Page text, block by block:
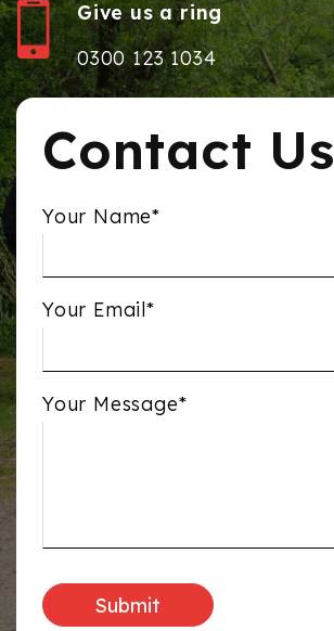
Give us a ring
0300 123 1034
Contact Us
Your Name*
Your Email*
Your Message*